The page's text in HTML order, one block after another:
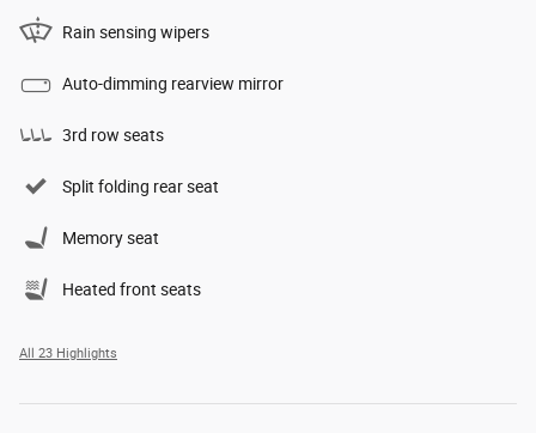
Rain sensing wipers
Auto-dimming rearview mirror
3rd row seats
Split folding rear seat
Memory seat
Heated front seats
All 23 Highlights